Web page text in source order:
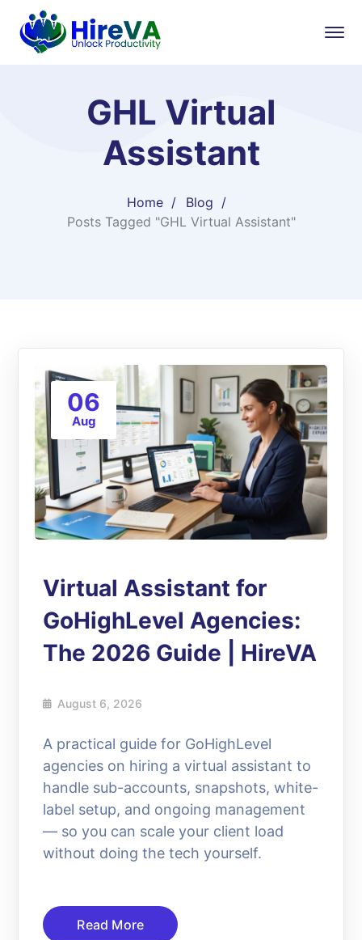
GHL Virtual
Assistant
Home
Blog
Posts Tagged "GHL Virtual Assistant"
06
Aug
Virtual Assistant for
GoHighLevel Agencies:
The 2026 Guide | HireVA
August 6, 2026
A practical guide for GoHighLevel
agencies on hiring a virtual assistant to
handle sub-accounts, snapshots, white-
label setup, and ongoing management
— so you can scale your client load
without doing the tech yourself.
Read More